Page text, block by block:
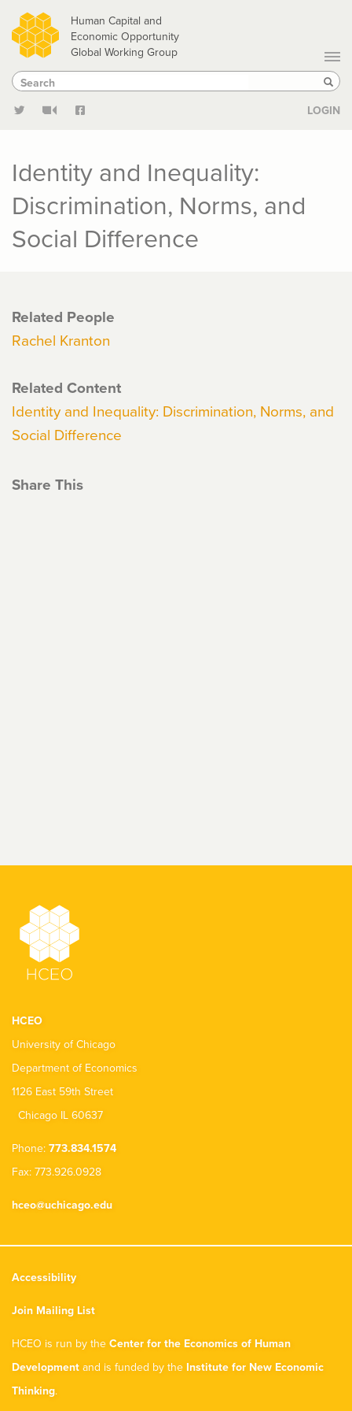
Skip
to
main
content
Human Capital and
Economic Opportunity
Global Working Group
Search
Search
LOGIN
Identity and Inequality:
Discrimination, Norms, and
Social Difference
Related People
Rachel Kranton
Related Content
Identity and Inequality: Discrimination, Norms, and
Social Difference
Share This
HCEO
University of Chicago
Department of Economics
1126 East 59th Street
Chicago IL 60637
Phone: 773.834.1574
Fax: 773.926.0928
hceo@uchicago.edu
Accessibility
Join Mailing List
HCEO is run by the Center for the Economics of Human
Development and is funded by the Institute for New Economic
Thinking.